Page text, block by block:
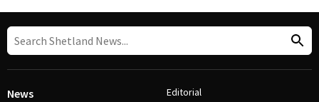
News Editorial